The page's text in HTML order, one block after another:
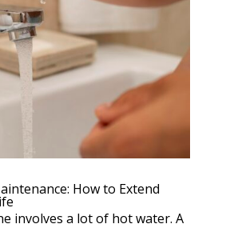
How to Extend
involves a lot of hot water. A